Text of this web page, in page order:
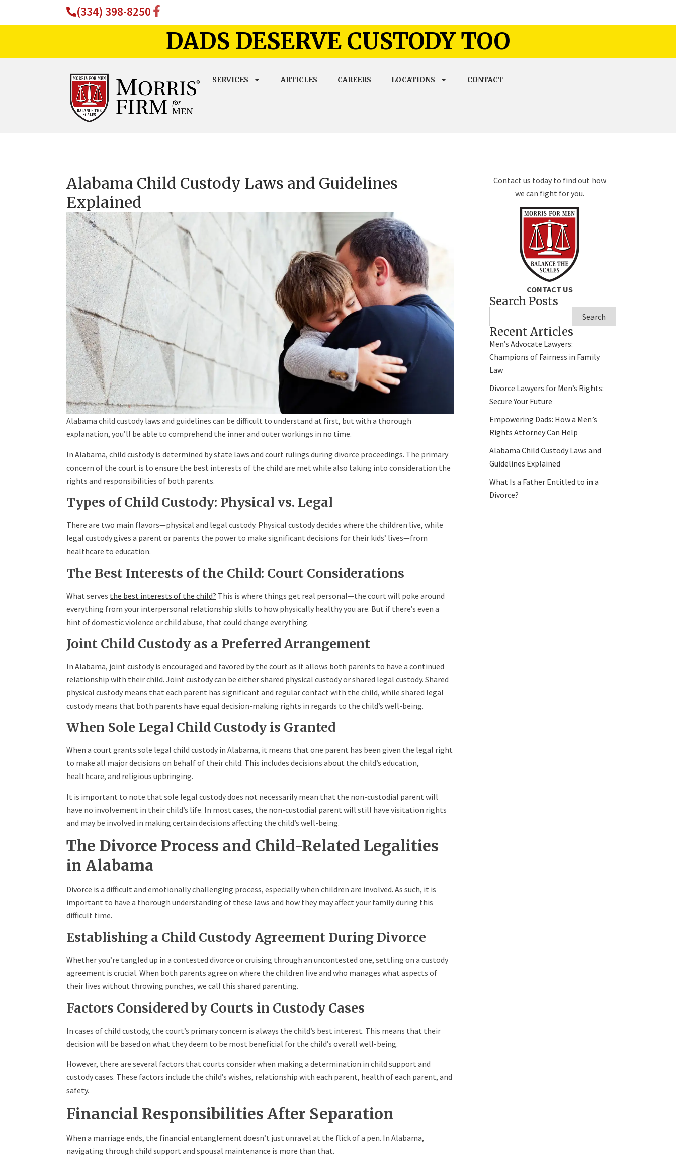
(334) 398-8250
DADS DESERVE CUSTODY TOO
SERVICES ARTICLES CAREERS LOCATIONS CONTACT
Alabama Child Custody Laws and Guidelines
Explained
Alabama child custody laws and guidelines can be difficult to understand at first, but with a thorough
explanation, you’ll be able to comprehend the inner and outer workings in no time.
In Alabama, child custody is determined by state laws and court rulings during divorce proceedings. The primary
concern of the court is to ensure the best interests of the child are met while also taking into consideration the
rights and responsibilities of both parents.
Types of Child Custody: Physical vs. Legal
There are two main flavors—physical and legal custody. Physical custody decides where the children live, while
legal custody gives a parent or parents the power to make significant decisions for their kids’ lives—from
healthcare to education.
The Best Interests of the Child: Court Considerations
What serves the best interests of the child? This is where things get real personal—the court will poke around
everything from your interpersonal relationship skills to how physically healthy you are. But if there’s even a
hint of domestic violence or child abuse, that could change everything.
Joint Child Custody as a Preferred Arrangement
In Alabama, joint custody is encouraged and favored by the court as it allows both parents to have a continued
relationship with their child. Joint custody can be either shared physical custody or shared legal custody. Shared
physical custody means that each parent has significant and regular contact with the child, while shared legal
custody means that both parents have equal decision-making rights in regards to the child’s well-being.
When Sole Legal Child Custody is Granted
When a court grants sole legal child custody in Alabama, it means that one parent has been given the legal right
to make all major decisions on behalf of their child. This includes decisions about the child’s education,
healthcare, and religious upbringing.
It is important to note that sole legal custody does not necessarily mean that the non-custodial parent will
have no involvement in their child’s life. In most cases, the non-custodial parent will still have visitation rights
and may be involved in making certain decisions affecting the child’s well-being.
The Divorce Process and Child-Related Legalities
in Alabama
Divorce is a difficult and emotionally challenging process, especially when children are involved. As such, it is
important to have a thorough understanding of these laws and how they may affect your family during this
difficult time.
Establishing a Child Custody Agreement During Divorce
Whether you’re tangled up in a contested divorce or cruising through an uncontested one, settling on a custody
agreement is crucial. When both parents agree on where the children live and who manages what aspects of
their lives without throwing punches, we call this shared parenting.
Factors Considered by Courts in Custody Cases
In cases of child custody, the court’s primary concern is always the child’s best interest. This means that their
decision will be based on what they deem to be most beneficial for the child’s overall well-being.
However, there are several factors that courts consider when making a determination in child support and
custody cases. These factors include the child’s wishes, relationship with each parent, health of each parent, and
safety.
Financial Responsibilities After Separation
When a marriage ends, the financial entanglement doesn’t just unravel at the flick of a pen. In Alabama,
navigating through child support and spousal maintenance is more than that.
Contact us today to find out how
we can fight for you.
CONTACT US
Search Posts
Search
Recent Articles
Men’s Advocate Lawyers:
Champions of Fairness in Family
Law
Divorce Lawyers for Men’s Rights:
Secure Your Future
Empowering Dads: How a Men’s
Rights Attorney Can Help
Alabama Child Custody Laws and
Guidelines Explained
What Is a Father Entitled to in a
Divorce?